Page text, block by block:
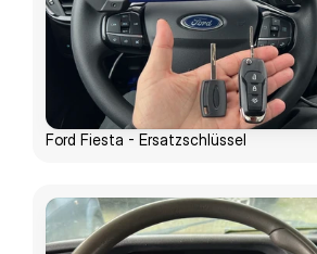
Ford Fiesta - Ersatzschlüssel